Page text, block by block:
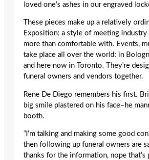
loved one’s ashes in our engraved
These pieces make up a relatively
Exposition; a style of meeting industry
more than comfortable with. Events,
take place all over the world: in
and here now in Toronto. They’re
funeral owners and vendors together.
Rene De Diego remembers his first.
big smile plastered on his face–he
booth.
“I’m talking and making some good
then following up funeral owners are
thanks for the information, nope that’s